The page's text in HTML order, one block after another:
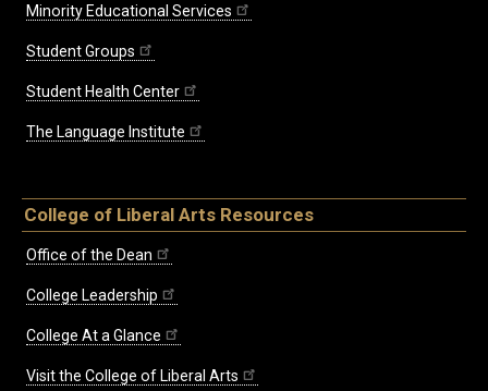
Minority Educational Services
Student Groups
Student Health Center
The Language Institute
College of Liberal Arts Resources
Office of the Dean
College Leadership
College At a Glance
Visit the College of Liberal Arts